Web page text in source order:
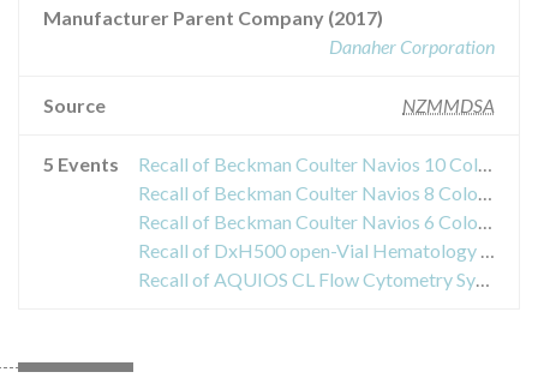
Manufacturer Parent Company (2017)
Danaher Corporation
Source NZMMDSA
5 Events
Recall of Beckman Coulter Navios 10 Colors/3 Lasers
Recall of Beckman Coulter Navios 8 Colors/2 Lasers
Recall of Beckman Coulter Navios 6 Colors/2 Lasers
Recall of DxH500 open-Vial Hematology System
Recall of AQUIOS CL Flow Cytometry System